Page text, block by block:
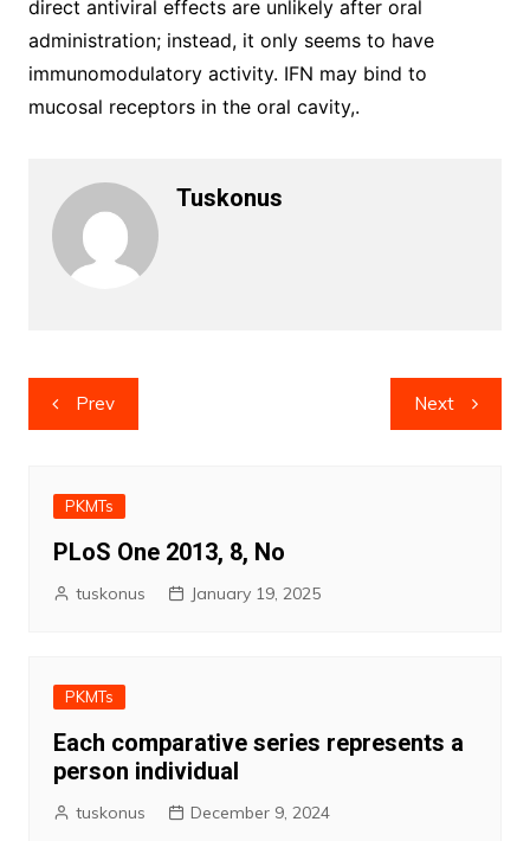
direct antiviral effects are unlikely after oral
administration; instead, it only seems to have
immunomodulatory activity. IFN may bind to
mucosal receptors in the oral cavity,.
Tuskonus
Post
navigation
Prev Next
PKMTs
PLoS One 2013, 8, No
tuskonus January 19, 2025
PKMTs
Each comparative series represents a
person individual
tuskonus December 9, 2024